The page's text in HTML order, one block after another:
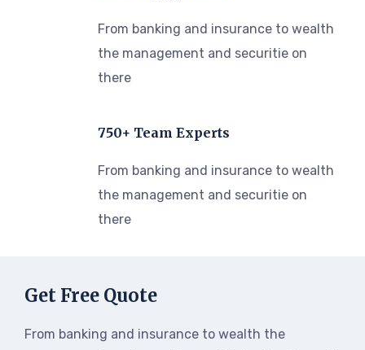
From banking and insurance to wealth
the management and securitie on
there
750+ Team Experts
From banking and insurance to wealth
the management and securitie on
there
Get Free Quote
From banking and insurance to wealth the